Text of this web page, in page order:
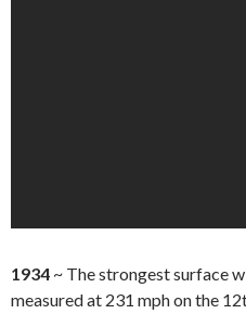
1934 ~ The strongest surface
measured at 231 mph on the